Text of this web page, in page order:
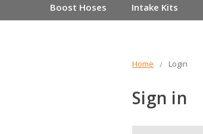
Boost Hoses Intake Kits
Home Login
Sign in